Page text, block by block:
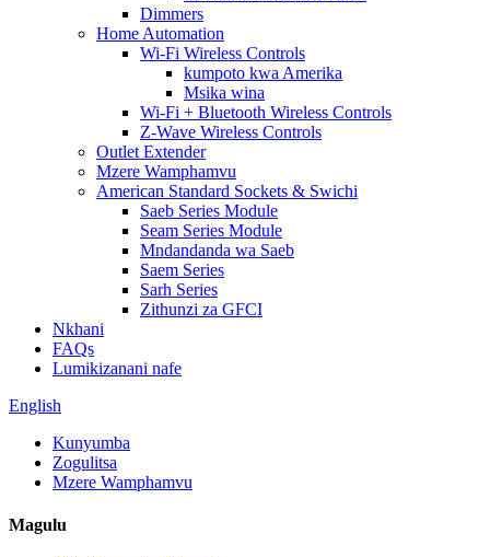
Dimmers
Home Automation
Wi-Fi Wireless Controls
kumpoto kwa Amerika
Msika wina
Wi-Fi + Bluetooth Wireless Controls
Z-Wave Wireless Controls
Outlet Extender
Mzere Wamphamvu
American Standard Sockets & Swichi
Saeb Series Module
Seam Series Module
Mndandanda wa Saeb
Saem Series
Sarh Series
Zithunzi za GFCI
Nkhani
FAQs
Lumikizanani nafe
English
Kunyumba
Zogulitsa
Mzere Wamphamvu
Magulu